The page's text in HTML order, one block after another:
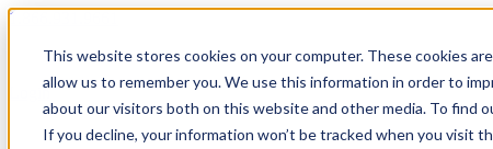
This website stores cookies on your computer. These cookies
allow us to remember you. We use this information in order to
about our visitors both on this website and other media. To find
If you decline, your information won’t be tracked when you visit
1.866.931.9661
Login